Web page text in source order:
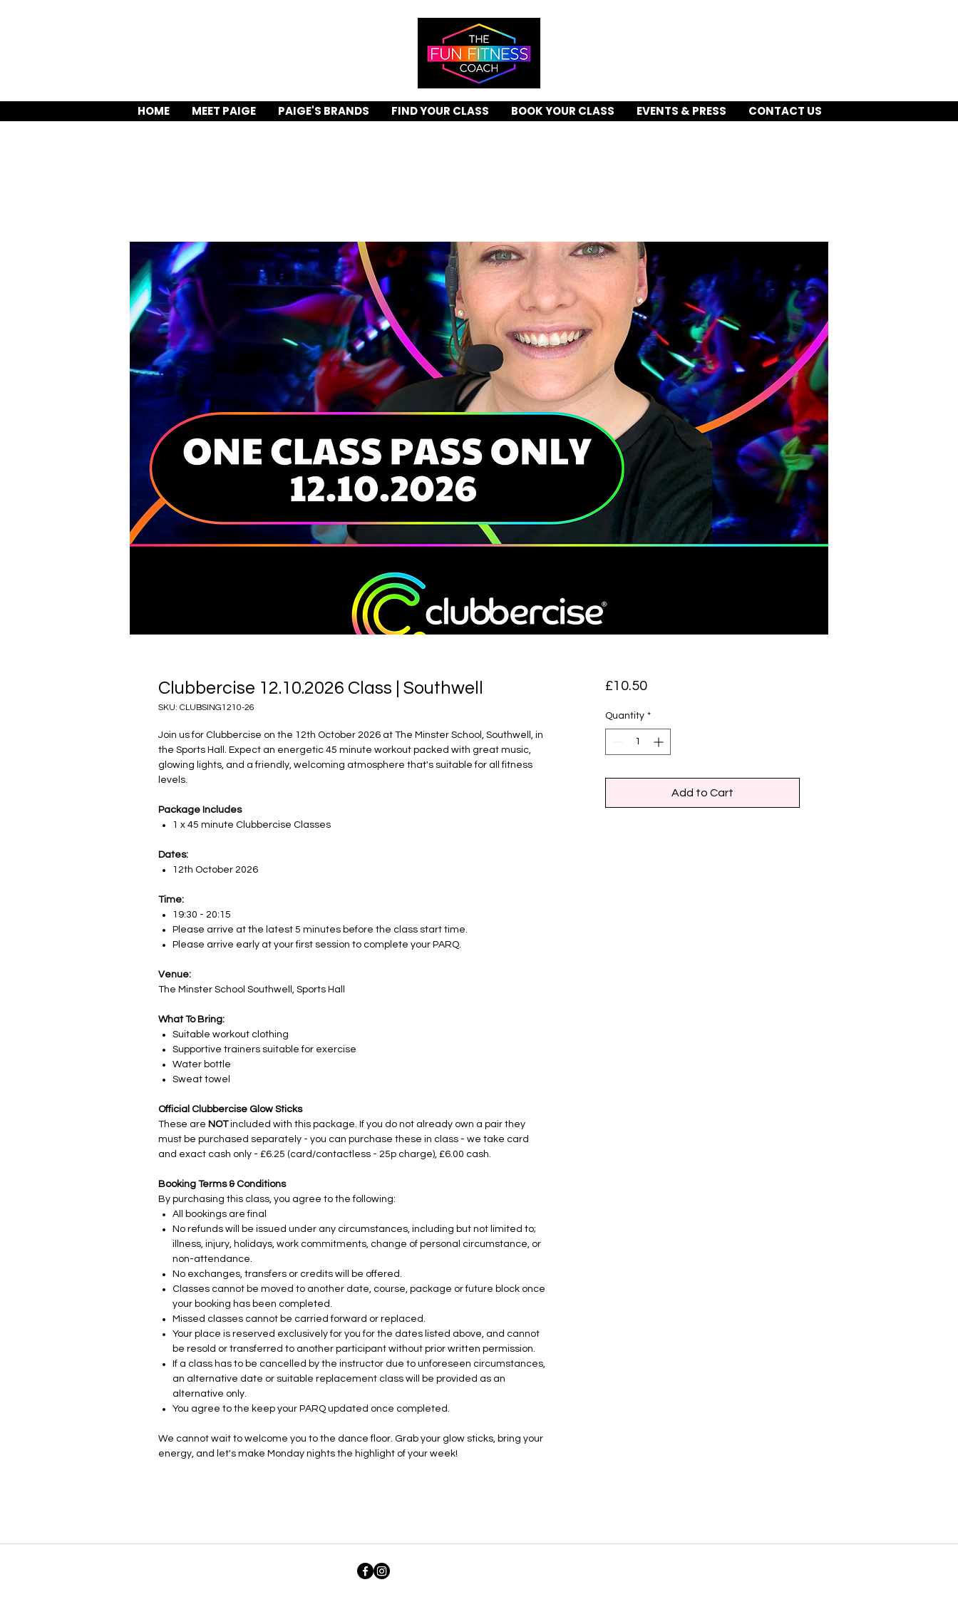
HOME MEET PAIGE PAIGE'S BRANDS FIND YOUR CLASS BOOK YOUR CLASS EVENTS & PRESS CONTACT US
Clubbercise 12.10.2026 Class | Southwell
SKU: CLUBSING1210-26
Join us for Clubbercise on the 12th October 2026 at The Minster School, Southwell, in
the Sports Hall. Expect an energetic 45 minute workout packed with great music,
glowing lights, and a friendly, welcoming atmosphere that's suitable for all fitness
levels.
Package Includes
1 x 45 minute Clubbercise Classes
Dates:
12th October 2026
Time:
19:30 - 20:15
Please arrive at the latest 5 minutes before the class start time.
Please arrive early at your first session to complete your PARQ.
Venue:
The Minster School Southwell, Sports Hall
What To Bring:
Suitable workout clothing
Supportive trainers suitable for exercise
Water bottle
Sweat towel
Official Clubbercise Glow Sticks
These are NOTincluded with this package. If you do not already own a pair they
must be purchased separately - you can purchase these in class - we take card
and exact cash only - £6.25 (card/contactless - 25p charge), £6.00 cash.
Booking Terms & Conditions
By purchasing this class, you agree to the following:
All bookings are final
No refunds will be issued under any circumstances, including but not limited to;
illness, injury, holidays, work commitments, change of personal circumstance, or
non-attendance.
No exchanges, transfers or credits will be offered.
Classes cannot be moved to another date, course, package or future block once
your booking has been completed.
Missed classes cannot be carried forward or replaced.
Your place is reserved exclusively for you for the dates listed above, and cannot
be resold or transferred to another participant without prior written permission.
If a class has to be cancelled by the instructor due to unforeseen circumstances,
an alternative date or suitable replacement class will be provided as an
alternative only.
You agree to the keep your PARQ updated once completed.
We cannot wait to welcome you to the dance floor. Grab your glow sticks, bring your
energy, and let's make Monday nights the highlight of your week!
£10.50Price
Quantity *
Add to Cart